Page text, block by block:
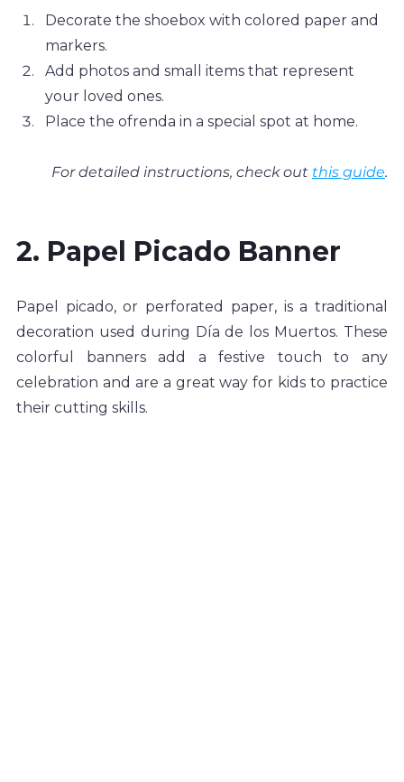
Decorate the shoebox with colored paper and
markers.
Add photos and small items that represent
your loved ones.
Place the ofrenda in a special spot at home.
For detailed instructions, check out this guide.
2. Papel Picado Banner
Papel picado, or perforated paper, is a traditional
decoration used during Día de los Muertos. These
colorful banners add a festive touch to any
celebration and are a great way for kids to practice
their cutting skills.